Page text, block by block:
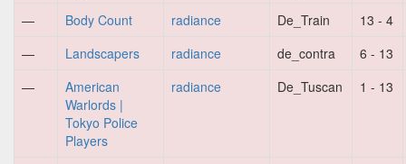
—
Body Count radiance De_Train
13 - 4
—
Landscapers radiance de_contra
6 - 13
—
American
Warlords |
Tokyo Police
Players
radiance De_Tuscan 1 - 13